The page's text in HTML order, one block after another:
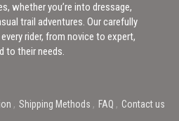
whether you’re into dressage,
trail adventures. Our carefully
rider, from novice to expert,
to their needs.
Shipping Methods FAQ Contact us